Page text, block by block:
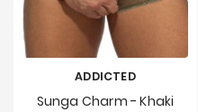
ADDICTED
Sunga Charm - Khaki